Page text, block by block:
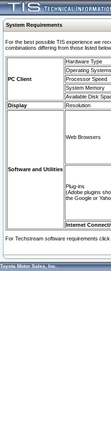
System Requirements
For the best possible TIS experience we
combinations differing from those listed
PC Client
Hardware Type
Operating
Processor Speed
System Memory
Available Disk
Display
Resolution
Software and Utilities
Web Browsers
Plug-ins
(Adobe plugins
the Google or
Internet
For Techstream software requirements click
Toyota Motor Sales, Inc.